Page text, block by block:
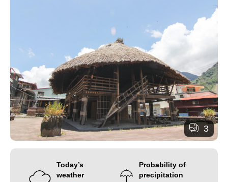
3
Today’s
weather
Probability of
precipitation